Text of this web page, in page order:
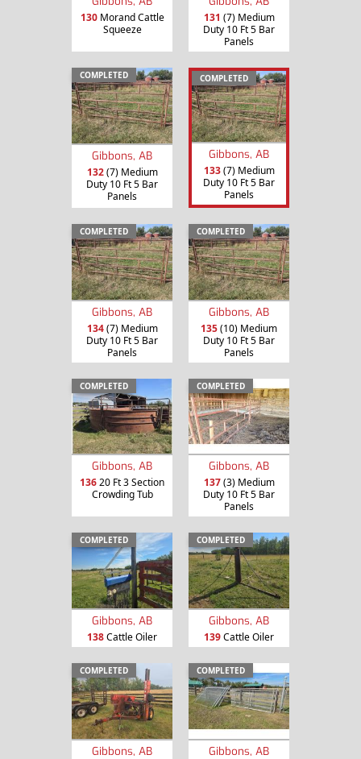
130Morand Cattle
Squeeze
131 (7) Medium
Duty 10 Ft 5 Bar
Panels
COMPLETED
Gibbons, AB
132(7) Medium
Duty 10 Ft 5 Bar
Panels
COMPLETED
Gibbons, AB
133(7) Medium
Duty 10 Ft 5 Bar
Panels
COMPLETED
Gibbons, AB
134(7) Medium
Duty 10 Ft 5 Bar
Panels
COMPLETED
Gibbons, AB
135(10) Medium
Duty 10 Ft 5 Bar
Panels
COMPLETED
Gibbons, AB
13620 Ft 3 Section
Crowding Tub
COMPLETED
Gibbons, AB
137(3) Medium
Duty 10 Ft 5 Bar
Panels
COMPLETED
Gibbons, AB
138Cattle Oiler
COMPLETED
Gibbons, AB
139Cattle Oiler
COMPLETED
Gibbons, AB
COMPLETED
Gibbons, AB